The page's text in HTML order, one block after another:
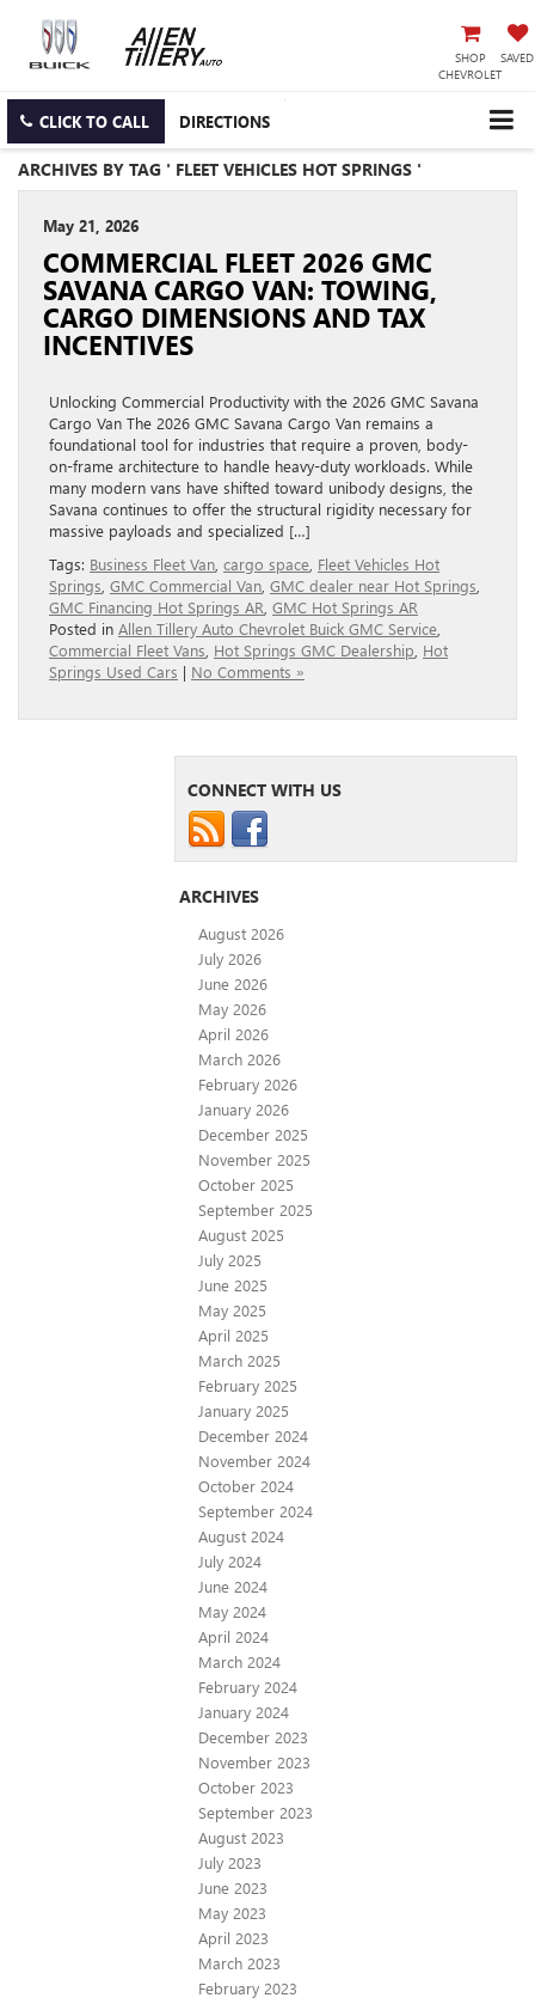
SHOP
CHEVROLET
SAVED
CLICK TO CALL DIRECTIONS
ARCHIVES BY TAG ' FLEET VEHICLES HOT SPRINGS '
May 21, 2026
COMMERCIAL FLEET 2026 GMC
SAVANA CARGO VAN: TOWING,
CARGO DIMENSIONS AND TAX
INCENTIVES
Unlocking Commercial Productivity with the 2026 GMC Savana
Cargo Van The 2026 GMC Savana Cargo Van remains a
foundational tool for industries that require a proven, body-
on-frame architecture to handle heavy-duty workloads. While
many modern vans have shifted toward unibody designs, the
Savana continues to offer the structural rigidity necessary for
massive payloads and specialized […]
Tags: Business Fleet Van cargo space Fleet Vehicles Hot
Springs GMC Commercial Van GMC dealer near Hot Springs
GMC Financing Hot Springs AR GMC Hot Springs AR
Posted in Allen Tillery Auto Chevrolet Buick GMC Service
Commercial Fleet Vans Hot Springs GMC Dealership Hot
Springs Used Cars | No Comments »
CONNECT WITH US
ARCHIVES
August 2026
July 2026
June 2026
May 2026
April 2026
March 2026
February 2026
January 2026
December 2025
November 2025
October 2025
September 2025
August 2025
July 2025
June 2025
May 2025
April 2025
March 2025
February 2025
January 2025
December 2024
November 2024
October 2024
September 2024
August 2024
July 2024
June 2024
May 2024
April 2024
March 2024
February 2024
January 2024
December 2023
November 2023
October 2023
September 2023
August 2023
July 2023
June 2023
May 2023
April 2023
March 2023
February 2023